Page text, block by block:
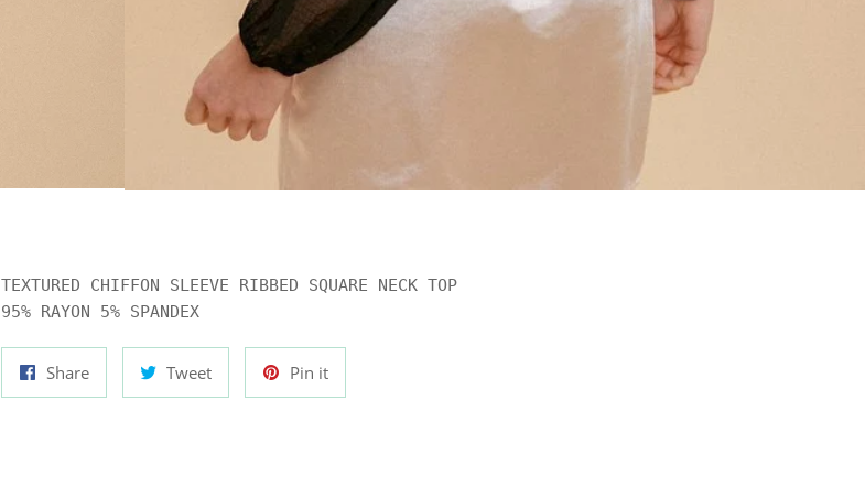
TEXTURED CHIFFON SLEEVE RIBBED SQUARE NECK TOP
95% RAYON 5% SPANDEX
ShareShare
on
TweetTweet
on
Pin itPin
on